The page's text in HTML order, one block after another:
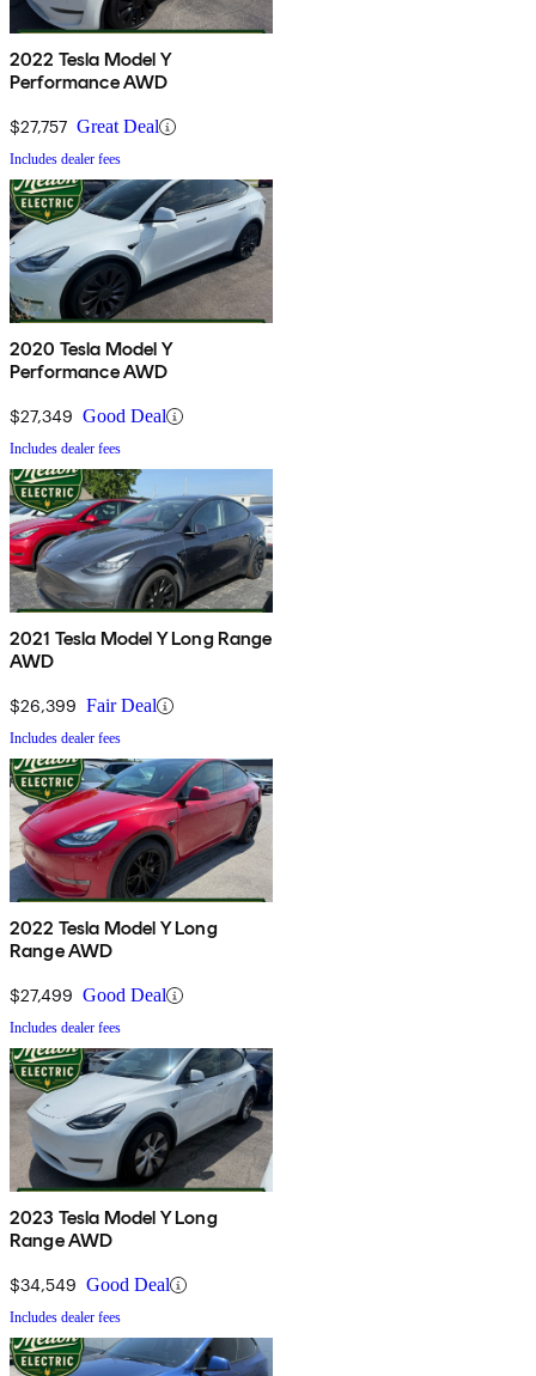
2022 Tesla Model Y
Performance AWD
$27,757 Great Deal
Includes dealer fees
2020 Tesla Model Y
Performance AWD
$27,349 Good Deal
Includes dealer fees
2021 Tesla Model Y Long Range
AWD
$26,399 Fair Deal
Includes dealer fees
2022 Tesla Model Y Long
Range AWD
$27,499 Good Deal
Includes dealer fees
2023 Tesla Model Y Long
Range AWD
$34,549 Good Deal
Includes dealer fees